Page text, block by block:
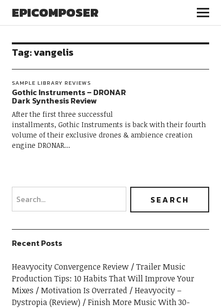
EPICOMPOSER
Tag:vangelis
SAMPLE LIBRARY REVIEWS
Gothic Instruments – DRONAR
Dark Synthesis Review
After the first three successful
installments, Gothic Instruments is back with their fourth
volume of their exclusive drones & ambience creation
engine DRONAR…
Recent Posts
Heavyocity Convergence Review
Trailer Music
Production Tips: 10 Habits That Will Improve Your
Mixes
Motivation Is Overrated
Heavyocity –
Dystropia (Review)
Finish More Music With 30-